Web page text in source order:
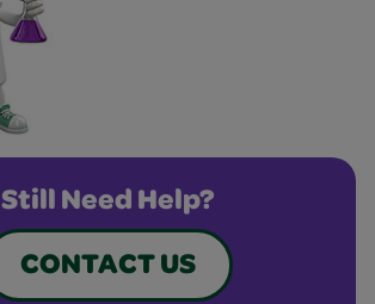
Still Need Help?
CONTACT US